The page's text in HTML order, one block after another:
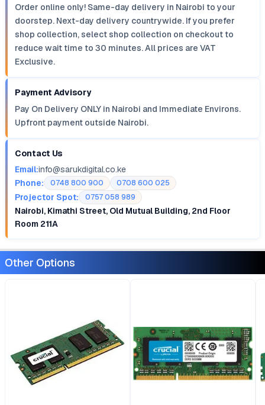
Order online only! Same-day delivery in Nairobi to your
doorstep. Next-day delivery countrywide. If you prefer
shop collection, select shop collection on checkout to
reduce wait time to 30 minutes. All prices are VAT
Exclusive.
Payment Advisory
Pay On Delivery ONLY in Nairobi and Immediate Environs.
Upfront payment outside Nairobi.
Contact Us
Email:info@sarukdigital.co.ke
Phone:
0748 800 900 0708 600 025
Projector Spot: 0757 058 989
Nairobi, Kimathi Street, Old Mutual Building, 2nd Floor
Room 211A
Other Options